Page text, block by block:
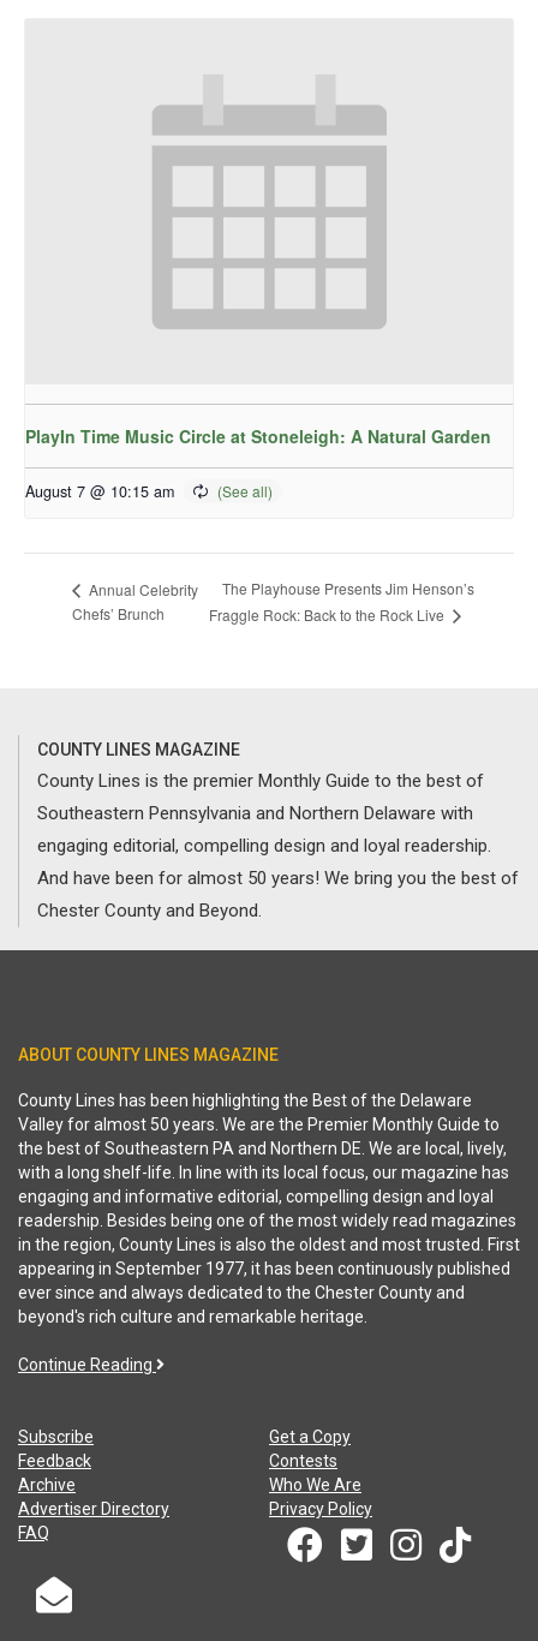
PlayIn Time Music Circle at Stoneleigh: A Natural Garden
August 7 @ 10:15 am
Annual Celebrity
Chefs’ Brunch
The Playhouse Presents Jim Henson’s
Fraggle Rock: Back to the Rock Live
COUNTY LINES MAGAZINE
County Lines is the premier Monthly Guide to the best of
Southeastern Pennsylvania and Northern Delaware with
engaging editorial, compelling design and loyal readership.
And have been for almost 50 years! We bring you the best of
Chester County and Beyond.
ABOUT COUNTY LINES MAGAZINE
County Lines has been highlighting the Best of the Delaware
Valley for almost 50 years. We are the Premier Monthly Guide to
the best of Southeastern PA and Northern DE. We are local, lively,
with a long shelf-life. In line with its local focus, our magazine has
engaging and informative editorial, compelling design and loyal
readership. Besides being one of the most widely read magazines
in the region, County Lines is also the oldest and most trusted. First
appearing in September 1977, it has been continuously published
ever since and always dedicated to the Chester County and
beyond's rich culture and remarkable heritage.
Continue Reading
Subscribe
Get a Copy
Feedback
Contests
Archive
Who We Are
Advertiser Directory
Privacy Policy
FAQ